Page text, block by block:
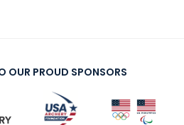
OUR PROUD SPONSORS